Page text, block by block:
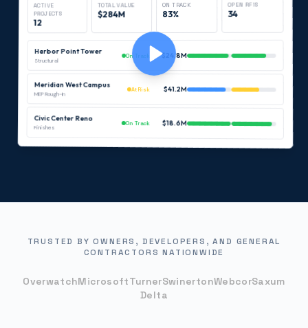
ACTIVE
PROJECTS
12
TOTAL VALUE
$284M
ON TRACK
83%
OPEN RFIS
34
Harbor Point Tower
Structural
On Track $24.8M
Meridian West Campus
MEP Rough-In
At Risk $41.2M
Civic Center Reno
Finishes
On Track $18.6M
TRUSTED BY OWNERS, DEVELOPERS, AND GENERAL
CONTRACTORS NATIONWIDE
OverwatchMicrosoftTurnerSwinertonWebcorSaxum
Delta